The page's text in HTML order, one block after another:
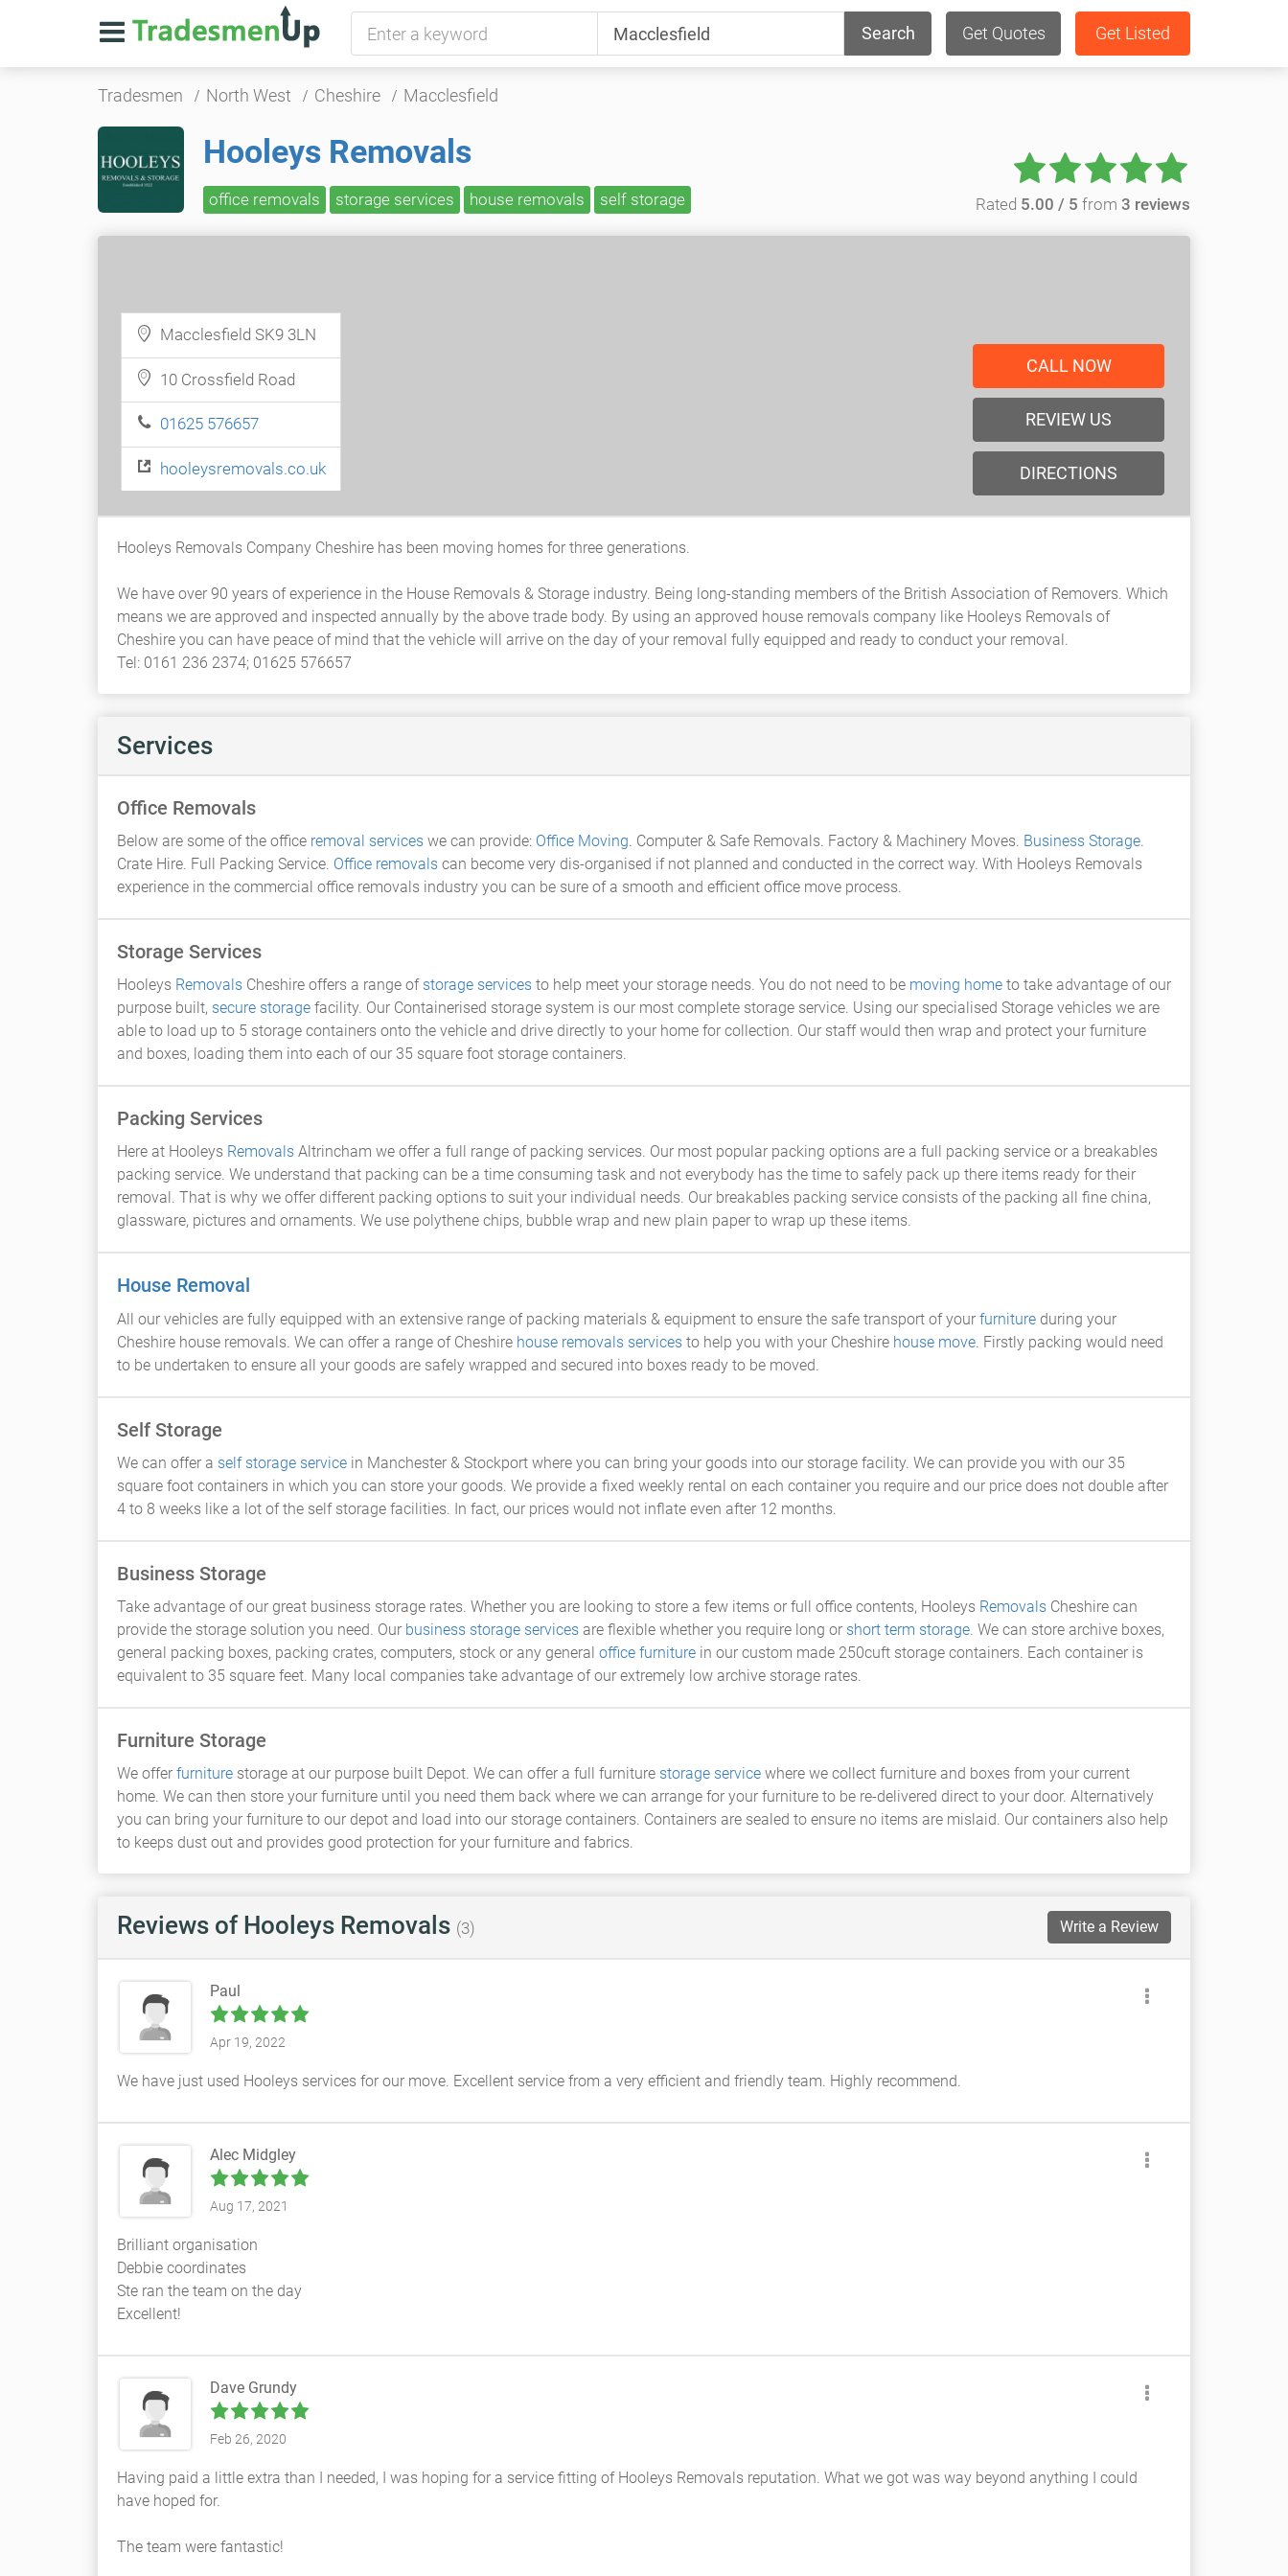
Search Get Quotes Get Listed
Tradesmen North West Cheshire Macclesfield
Hooleys Removals
office removals storage services house removals self storage Rated 5.00 / 5 from 3 reviews
Macclesfield SK9 3LN
10 Crossfield Road
01625 576657
hooleysremovals.co.uk
CALL NOW
REVIEW US
DIRECTIONS
Hooleys Removals Company Cheshire has been moving homes for three generations.
We have over 90 years of experience in the House Removals & Storage industry. Being long-standing members of the British Association of Removers. Which
means we are approved and inspected annually by the above trade body. By using an approved house removals company like Hooleys Removals of
Cheshire you can have peace of mind that the vehicle will arrive on the day of your removal fully equipped and ready to conduct your removal.
Tel: 0161 236 2374; 01625 576657
Services
Office Removals
Below are some of the office removal services we can provide: Office Moving. Computer & Safe Removals. Factory & Machinery Moves. Business Storage.
Crate Hire. Full Packing Service. Office removals can become very dis-organised if not planned and conducted in the correct way. With Hooleys Removals
experience in the commercial office removals industry you can be sure of a smooth and efficient office move process.
Storage Services
Hooleys Removals Cheshire offers a range of storage services to help meet your storage needs. You do not need to be moving home to take advantage of our
purpose built, secure storage facility. Our Containerised storage system is our most complete storage service. Using our specialised Storage vehicles we are
able to load up to 5 storage containers onto the vehicle and drive directly to your home for collection. Our staff would then wrap and protect your furniture
and boxes, loading them into each of our 35 square foot storage containers.
Packing Services
Here at Hooleys Removals Altrincham we offer a full range of packing services. Our most popular packing options are a full packing service or a breakables
packing service. We understand that packing can be a time consuming task and not everybody has the time to safely pack up there items ready for their
removal. That is why we offer different packing options to suit your individual needs. Our breakables packing service consists of the packing all fine china,
glassware, pictures and ornaments. We use polythene chips, bubble wrap and new plain paper to wrap up these items.
House Removal
All our vehicles are fully equipped with an extensive range of packing materials & equipment to ensure the safe transport of your furniture during your
Cheshire house removals. We can offer a range of Cheshire house removals services to help you with your Cheshire house move. Firstly packing would need
to be undertaken to ensure all your goods are safely wrapped and secured into boxes ready to be moved.
Self Storage
We can offer a self storage service in Manchester & Stockport where you can bring your goods into our storage facility. We can provide you with our 35
square foot containers in which you can store your goods. We provide a fixed weekly rental on each container you require and our price does not double after
4 to 8 weeks like a lot of the self storage facilities. In fact, our prices would not inflate even after 12 months.
Business Storage
Take advantage of our great business storage rates. Whether you are looking to store a few items or full office contents, Hooleys Removals Cheshire can
provide the storage solution you need. Our business storage services are flexible whether you require long or short term storage. We can store archive boxes,
general packing boxes, packing crates, computers, stock or any general office furniture in our custom made 250cuft storage containers. Each container is
equivalent to 35 square feet. Many local companies take advantage of our extremely low archive storage rates.
Furniture Storage
We offer furniture storage at our purpose built Depot. We can offer a full furniture storage service where we collect furniture and boxes from your current
home. We can then store your furniture until you need them back where we can arrange for your furniture to be re-delivered direct to your door. Alternatively
you can bring your furniture to our depot and load into our storage containers. Containers are sealed to ensure no items are mislaid. Our containers also help
to keeps dust out and provides good protection for your furniture and fabrics.
Reviews of Hooleys Removals (3) Write a Review
Paul
Apr 19, 2022
We have just used Hooleys services for our move. Excellent service from a very efficient and friendly team. Highly recommend.
Alec Midgley
Aug 17, 2021
Brilliant organisation
Debbie coordinates
Ste ran the team on the day
Excellent!
Dave Grundy
Feb 26, 2020
Having paid a little extra than I needed, I was hoping for a service fitting of Hooleys Removals reputation. What we got was way beyond anything I could
have hoped for.
The team were fantastic!